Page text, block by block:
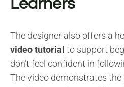
Learners
The designer also offers a
video tutorial to support
don’t feel confident in
The video demonstrates